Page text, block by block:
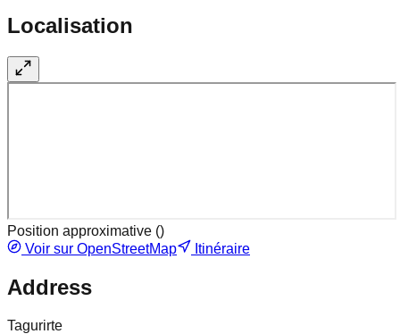
Localisation
Position approximative ()
Voir sur OpenStreetMap
Itinéraire
Address
Tagurirte